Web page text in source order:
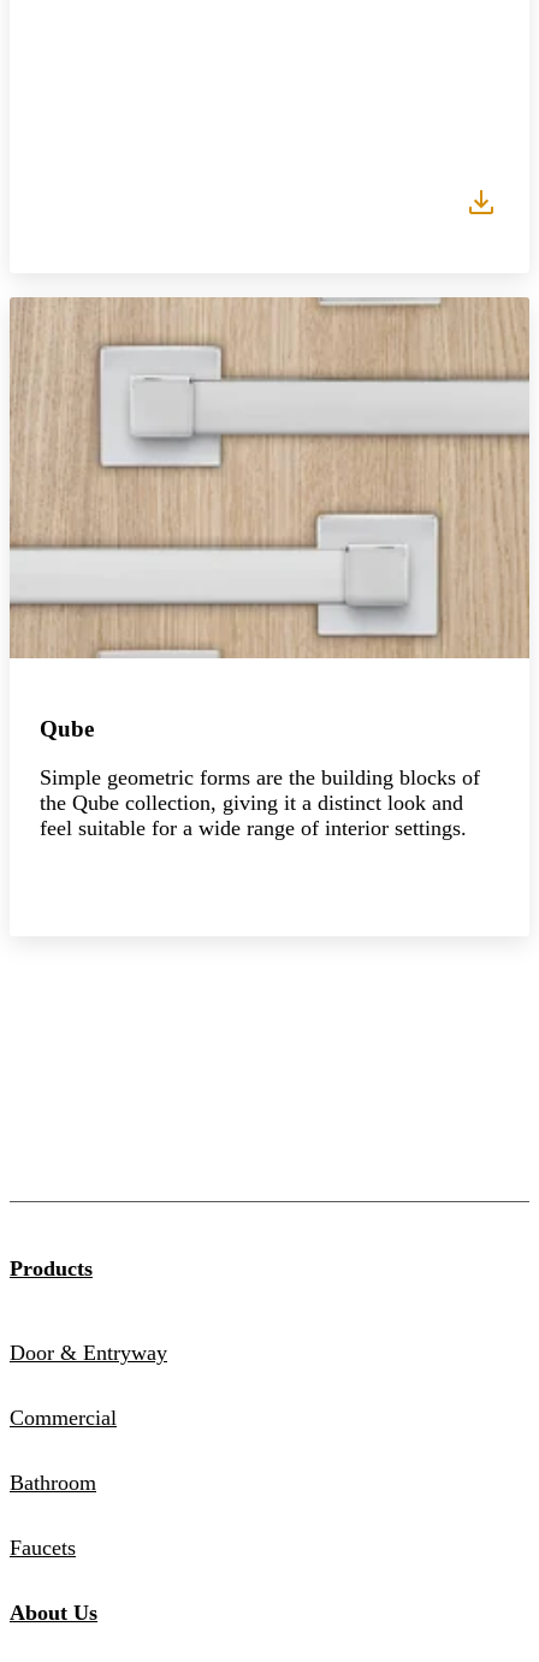
Qube
Simple geometric forms are the building blocks of
the Qube collection, giving it a distinct look and
feel suitable for a wide range of interior settings.
Products
Door & Entryway
Commercial
Bathroom
Faucets
About Us